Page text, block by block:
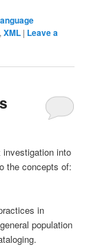
,XML | Leave a
into
the concepts of:
in
population